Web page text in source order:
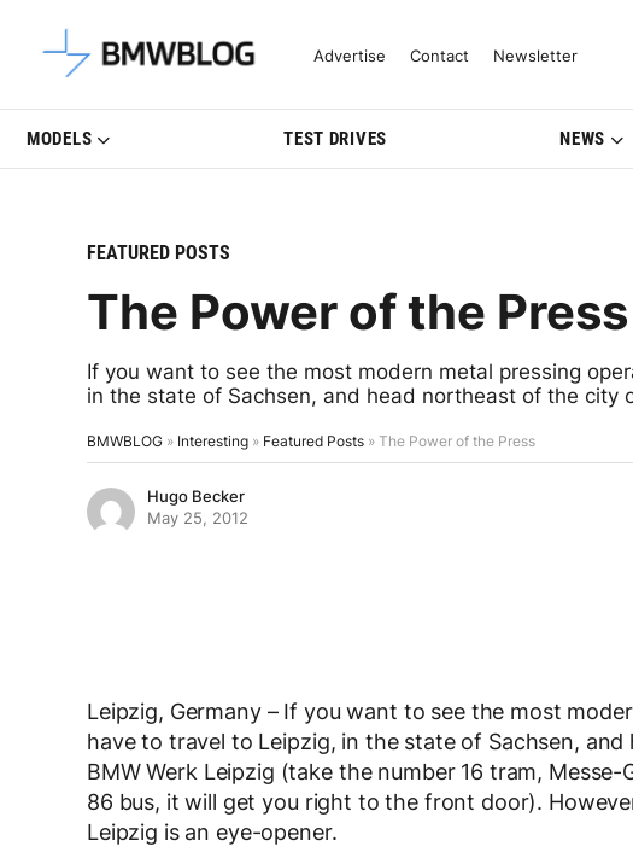
Latest BMW News, Reviews & Model
Advertise Contact Newsletter
MODELS TEST DRIVES NEWS
FEATURED POSTS
The Power of the Press
If you want to see the most modern metal pressing
in the state of Sachsen, and head northeast of the city
BMWBLOG » Interesting » Featured Posts » The Power of the Press
Hugo Becker
May 25, 2012
Leipzig, Germany – If you want to see the most
have to travel to Leipzig, in the state of Sachsen,
BMW Werk Leipzig (take the number 16 tram,
86 bus, it will get you right to the front door).
Leipzig is an eye-opener.